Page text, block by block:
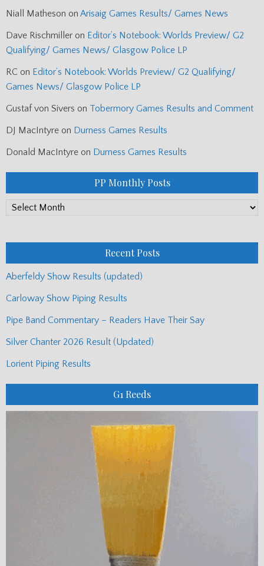
Niall Matheson on Arisaig Games Results/ Games News
Dave Rischmiller on Editor’s Notebook: Worlds Preview/ G2
Qualifying/ Games News/ Glasgow Police LP
RC on Editor’s Notebook: Worlds Preview/ G2 Qualifying/
Games News/ Glasgow Police LP
Gustaf von Sivers on Tobermory Games Results and Comment
DJ MacIntyre on Durness Games Results
Donald MacIntyre on Durness Games Results
PP Monthly Posts
PP
Recent Posts
Aberfeldy Show Results (updated)
Carloway Show Piping Results
Pipe Band Commentary – Readers Have Their Say
Silver Chanter 2026 Result (Updated)
Lorient Piping Results
G1 Reeds